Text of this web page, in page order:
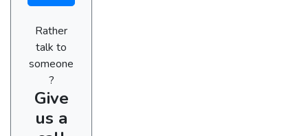
Rather
talk to
someone
?
Give
us a